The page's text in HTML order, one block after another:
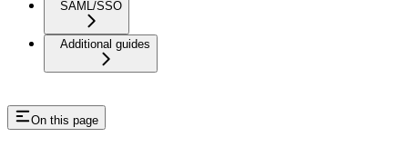
SAML/SSO
Additional guides
On this page